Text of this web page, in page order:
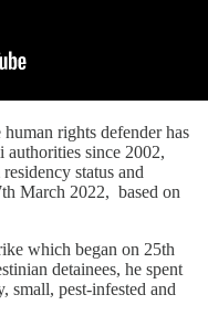
rights defender has
authorities since 2002,
status and
March 2022, based on
which began on 25th
detainees, he spent
small, pest-infested and